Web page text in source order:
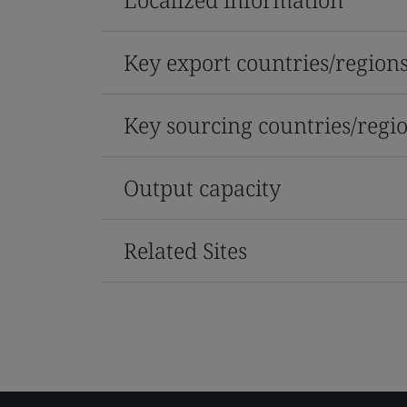
Key export countries/regions
Key sourcing countries/
Output capacity
Related Sites